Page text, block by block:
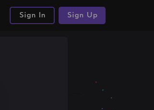
Sign In Sign Up